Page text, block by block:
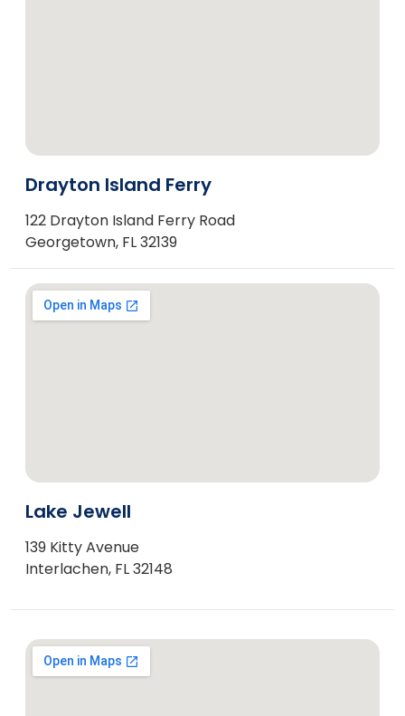
Drayton Island Ferry
122 Drayton Island Ferry Road
Georgetown, FL 32139
Lake Jewell
139 Kitty Avenue
Interlachen, FL 32148